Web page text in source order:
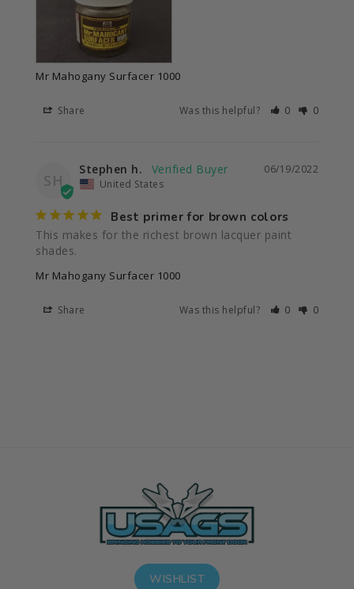
Mr Mahogany Surfacer 1000
Share Was this helpful? 0 0
SH
06/19/2022
Stephen h.
United States
Best primer for brown colors
This makes for the richest brown lacquer paint
shades.
Mr Mahogany Surfacer 1000
Share Was this helpful? 0 0
WISHLIST